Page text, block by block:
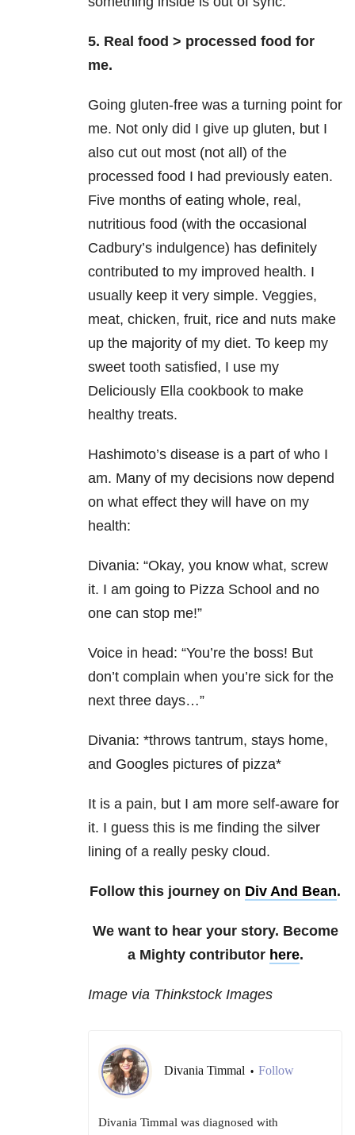
5. Real food > processed food for
me.
Going gluten-free was a turning point for
me. Not only did I give up gluten, but I
also cut out most (not all) of the
processed food I had previously eaten.
Five months of eating whole, real,
nutritious food (with the occasional
Cadbury’s indulgence) has definitely
contributed to my improved health. I
usually keep it very simple. Veggies,
meat, chicken, fruit, rice and nuts make
up the majority of my diet. To keep my
sweet tooth satisfied, I use my
Deliciously Ella cookbook to make
healthy treats.
Hashimoto’s disease is a part of who I
am. Many of my decisions now depend
on what effect they will have on my
health:
Divania: “Okay, you know what, screw
it. I am going to Pizza School and no
one can stop me!”
Voice in head: “You’re the boss! But
don’t complain when you’re sick for the
next three days…”
Divania: *throws tantrum, stays home,
and Googles pictures of pizza*
It is a pain, but I am more self-aware for
it. I guess this is me finding the silver
lining of a really pesky cloud.
Follow this journey on Div And Bean.
We want to hear your story. Become
a Mighty contributor here.
Image via Thinkstock Images
Divania Timmal • Follow
Divania Timmal was diagnosed with